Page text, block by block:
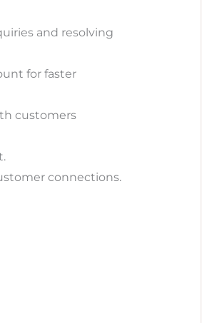
and resolving
for faster
customers
connections.